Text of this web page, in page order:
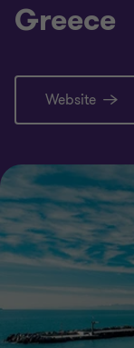
Greece
Website